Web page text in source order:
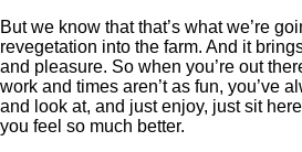
But we know that that’s what we’re
revegetation into the farm. And it
and pleasure. So when you’re out
work and times aren’t as fun, you’ve
and look at, and just enjoy, just sit
you feel so much better.